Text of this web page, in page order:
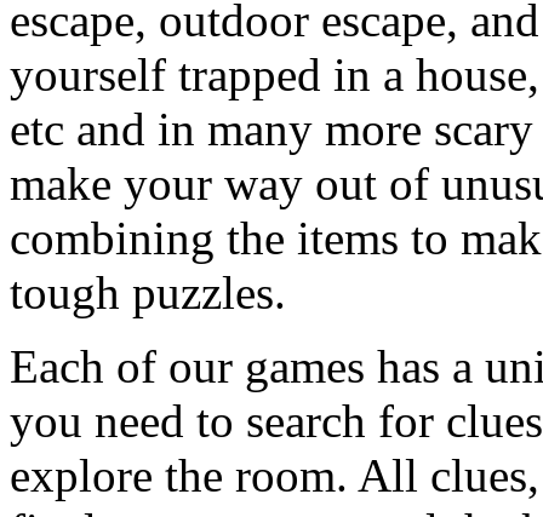
escape, outdoor escape,
yourself trapped in a
etc and in many more
make your way out of
combining the items to
tough puzzles.
Each of our games has a
you need to search for
explore the room. All